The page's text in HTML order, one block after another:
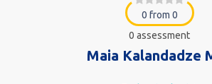
0 from 0
0 assessment
Maia Kalandadze